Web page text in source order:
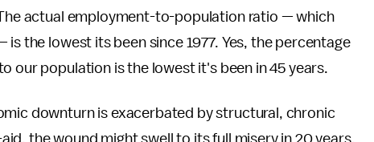
actual employment-to-population ratio — which
the lowest its been since 1977. Yes, the percentage
our population is the lowest it's been in 45 years.
downturn is exacerbated by structural, chronic
the wound might swell to its full misery in 20 years.